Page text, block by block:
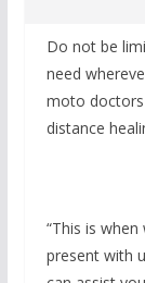
Do not be
need
moto
distance
“This is
present with